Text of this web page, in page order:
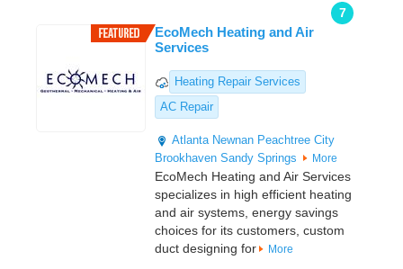
7
EcoMech Heating and Air
Services
Heating Repair Services
AC Repair
Atlanta Newnan Peachtree City
Brookhaven Sandy Springs More
EcoMech Heating and Air Services
specializes in high efficient heating
and air systems, energy savings
choices for its customers, custom
duct designing for
More